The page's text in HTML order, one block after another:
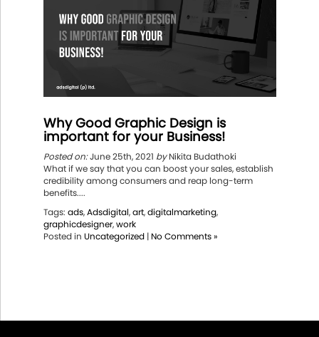
Why Good Graphic Design is
important for your Business!
Posted on:June 25th, 2021 byNikita Budathoki
What if we say that you can boost your sales, establish
credibility among consumers and reap long-term
benefits....
Tags: ads,Adsdigital,art,digitalmarketing,
graphicdesigner,work
Posted in Uncategorized | No Comments »